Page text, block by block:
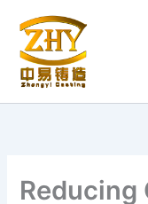
content
Reducing